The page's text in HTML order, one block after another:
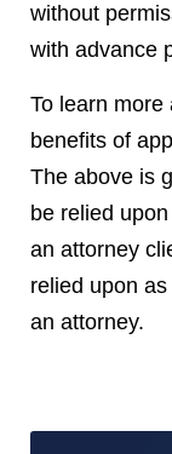
without
with advance
To learn more
benefits of
The above is
be relied
an attorney
relied upon
an attorney.